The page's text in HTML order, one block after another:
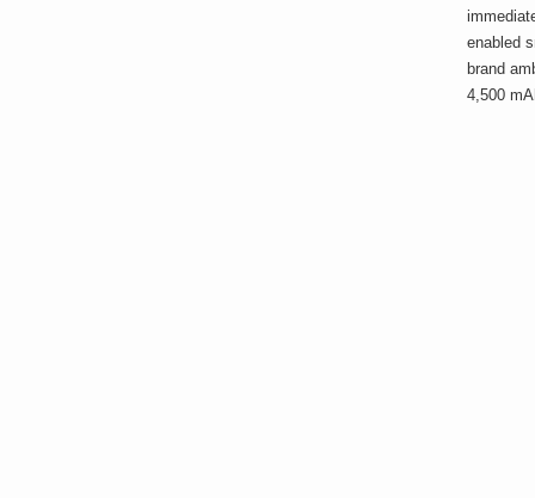
enabled
brand
4,500